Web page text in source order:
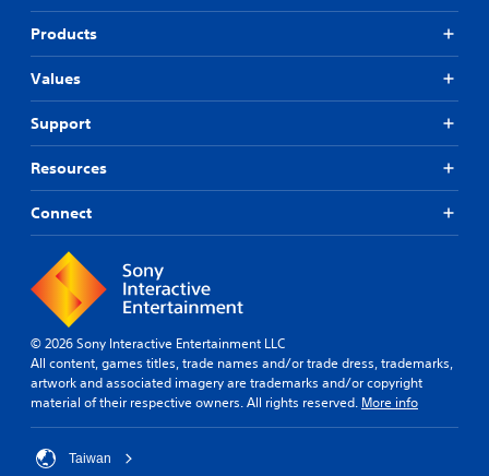
Products
Values
Support
Resources
Connect
© 2026 Sony Interactive Entertainment LLC
All content, games titles, trade names and/or trade dress, trademarks,
artwork and associated imagery are trademarks and/or copyright
material of their respective owners. All rights reserved. More info
Taiwan